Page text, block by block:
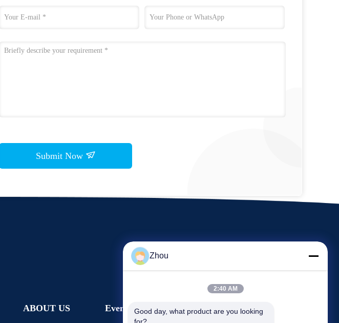
Submit Now
ABOUT US Events
Request A Quote
Zhou
2:40 AM
Good day, what product are you looking